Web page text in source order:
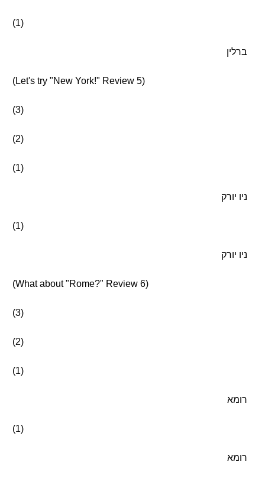
(1)
ברלין
(Let's try "New York!" Review 5)
(3)
(2)
(1)
ניו יורק
(1)
ניו יורק
(What about "Rome?" Review 6)
(3)
(2)
(1)
רומא
(1)
רומא